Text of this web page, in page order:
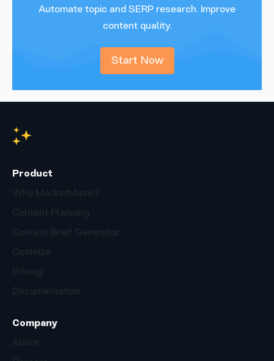
Automate topic and SERP research. Improve
content quality.
Start Now
Product
Why MarketMuse?
Content Planning
Content Brief Generator
Optimize
Pricing
Documentation
Company
About